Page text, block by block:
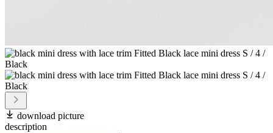
download picture
description